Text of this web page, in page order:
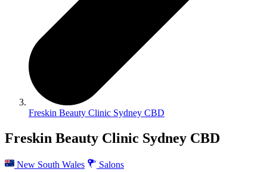
Freskin Beauty Clinic Sydney CBD
Freskin Beauty Clinic Sydney CBD
New South Wales
Salons